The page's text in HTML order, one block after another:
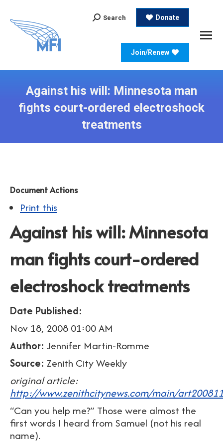
Search:
Search Donate
Join/Renew
Against his will: Minnesota man
fights court-ordered electroshock
treatments
Document Actions
Print this
Against his will: Minnesota
man fights court-ordered
electroshock treatments
Date Published:
Nov 18, 2008 01:00 AM
Author: Jennifer Martin-Romme
Source: Zenith City Weekly
original article:
http://www.zenithcitynews.com/main/
“Can you help me?” Those were almost the
first words I heard from Samuel (not his real
name).